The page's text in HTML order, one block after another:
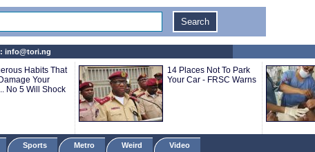
info@tori.ng
Habits That
Your
No 5 Will Shock
14 Places Not To Park
Your Car - FRSC Warns
Sports Metro Weird Video